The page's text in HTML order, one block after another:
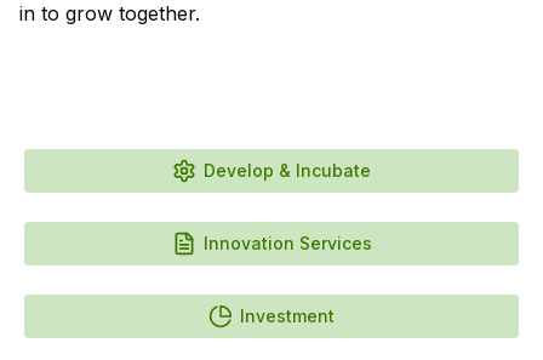
in to grow together.
Develop & Incubate
Innovation Services
Investment